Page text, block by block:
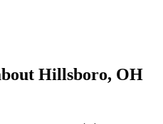
Hillsboro, OH